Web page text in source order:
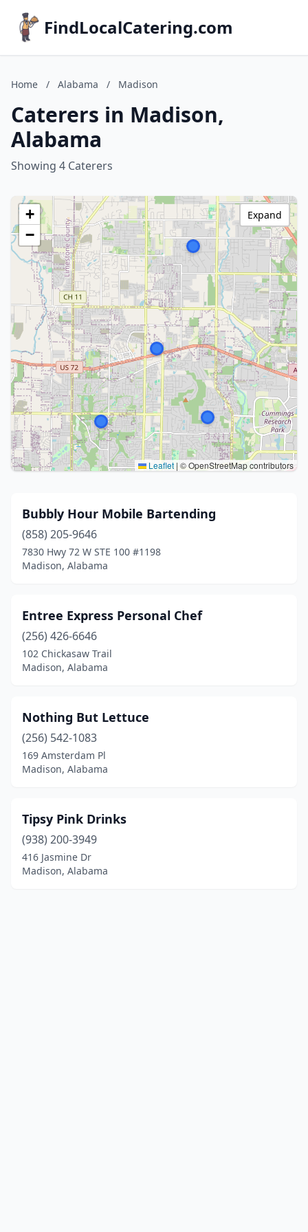
FindLocalCatering.com
Home / Alabama / Madison
Caterers in Madison,
Alabama
Showing 4 Caterers
+
−
Leaflet | © OpenStreetMap contributors
Expand
Bubbly Hour Mobile Bartending
(858) 205-9646
7830 Hwy 72 W STE 100 #1198
Madison, Alabama
Entree Express Personal Chef
(256) 426-6646
102 Chickasaw Trail
Madison, Alabama
Nothing But Lettuce
(256) 542-1083
169 Amsterdam Pl
Madison, Alabama
Tipsy Pink Drinks
(938) 200-3949
416 Jasmine Dr
Madison, Alabama